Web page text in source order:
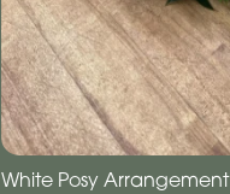
White Posy Arrangement